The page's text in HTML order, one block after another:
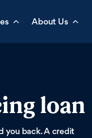
About Us
loan
you back. A credit